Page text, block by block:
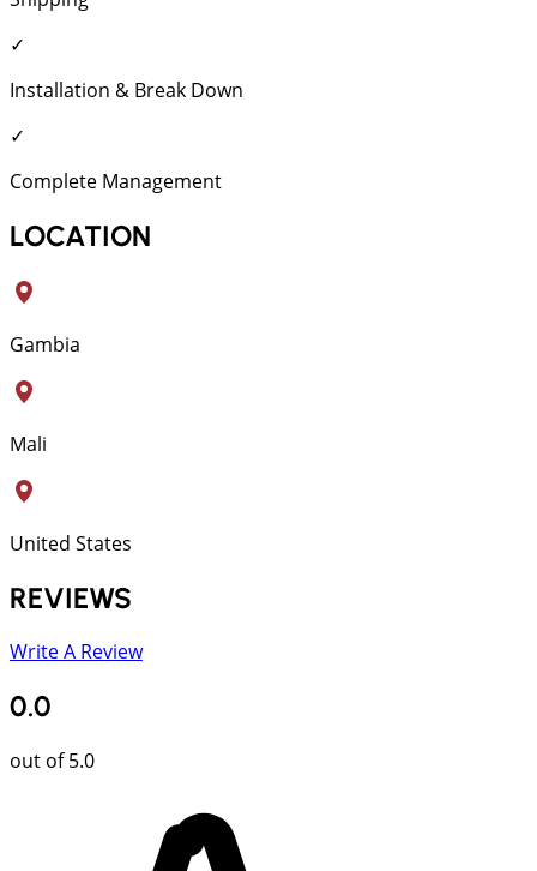
✓
Installation & Break Down
✓
Complete Management
LOCATION
Gambia
Mali
United States
REVIEWS
Write A Review
0.0
out of 5.0